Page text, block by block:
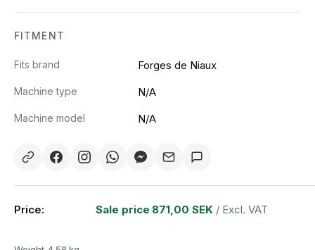
FITMENT
Fits brand Forges de Niaux
Machine type N/A
Machine model N/A
Price: Sale price 871,00 SEK / Excl. VAT